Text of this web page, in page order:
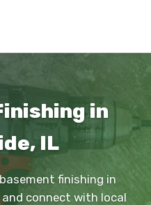
in
IL
finishing in
connect with local